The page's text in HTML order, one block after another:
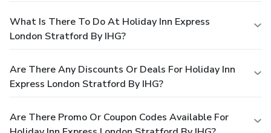
What Is There To Do At Holiday Inn Express
London Stratford By IHG?
Are There Any Discounts Or Deals For Holiday Inn
Express London Stratford By IHG?
Are There Promo Or Coupon Codes Available For